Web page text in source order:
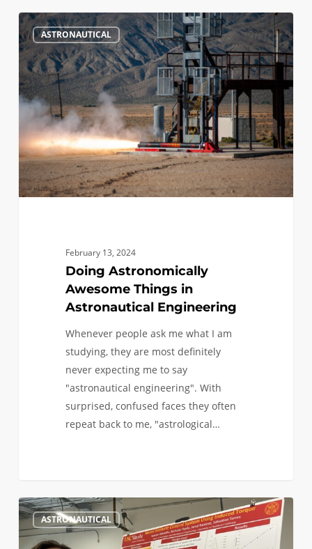
Doing
Astronomically
Awesome
Things
in
Astronautical
Engineering
ASTRONAUTICAL
February 13, 2024
Doing Astronomically
Awesome Things in
Astronautical Engineering
Whenever people ask me what I am
studying, they are most definitely
never expecting me to say
"astronautical engineering". With
surprised, confused faces they often
repeat back to me, "astrological…
288
Astronautical
Engineering:
A
ASTRONAUTICAL